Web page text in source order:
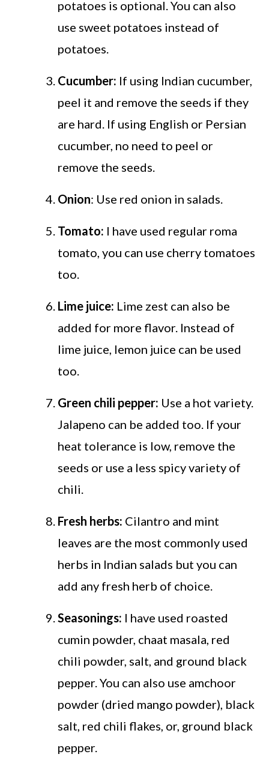
potatoes is optional. You can also
use sweet potatoes instead of
potatoes.
Cucumber: If using Indian cucumber,
peel it and remove the seeds if they
are hard. If using English or Persian
cucumber, no need to peel or
remove the seeds.
Onion: Use red onion in salads.
Tomato: I have used regular roma
tomato, you can use cherry tomatoes
too.
Lime juice: Lime zest can also be
added for more flavor. Instead of
lime juice, lemon juice can be used
too.
Green chili pepper: Use a hot variety.
Jalapeno can be added too. If your
heat tolerance is low, remove the
seeds or use a less spicy variety of
chili.
Fresh herbs: Cilantro and mint
leaves are the most commonly used
herbs in Indian salads but you can
add any fresh herb of choice.
Seasonings: I have used roasted
cumin powder, chaat masala, red
chili powder, salt, and ground black
pepper. You can also use amchoor
powder (dried mango powder), black
salt, red chili flakes, or, ground black
pepper.